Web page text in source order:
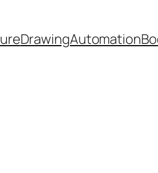
DrawingAutomation